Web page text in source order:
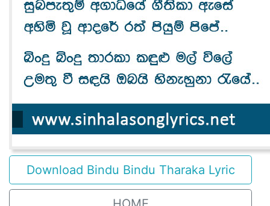
Download Bindu Bindu Tharaka Lyric